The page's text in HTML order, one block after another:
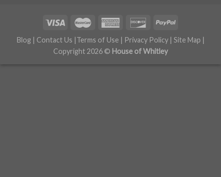
Blog | Contact Us |Terms of Use | Privacy Policy| Site Map |
Copyright 2026 © House of Whitley